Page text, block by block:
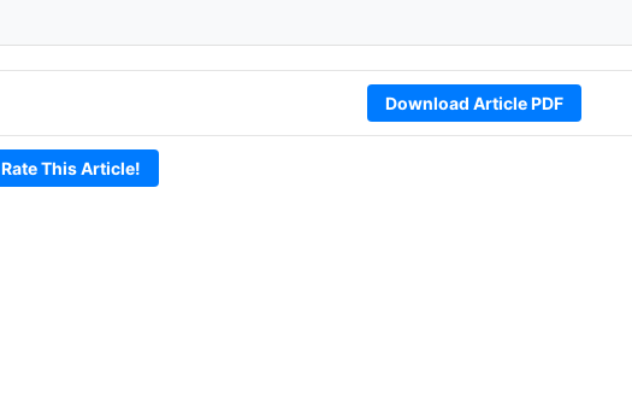
Download Article PDF
Rate This Article!